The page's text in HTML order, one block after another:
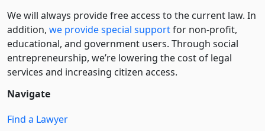
We will always provide free access to the current law. In
addition, we provide special supportfor non-profit,
educational, and government users. Through social
entre­pre­neurship, we’re lowering the cost of legal
services and increasing citizen access.
Navigate
Find a Lawyer